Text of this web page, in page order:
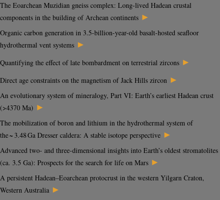
The Eoarchean Muzidian gneiss complex: Long-lived Hadean crustal
components in the building of Archean continents ►
Organic carbon generation in 3.5-billion-year-old basalt-hosted seafloor
hydrothermal vent systems ►
Quantifying the effect of late bombardment on terrestrial zircons ►
Direct age constraints on the magnetism of Jack Hills zircon ►
An evolutionary system of mineralogy, Part VI: Earth’s earliest Hadean crust
(>4370 Ma) ►
The mobilization of boron and lithium in the hydrothermal system of
the ~ 3.48 Ga Dresser caldera: A stable isotope perspective ►
Advanced two- and three-dimensional insights into Earth’s oldest stromatolites
(ca. 3.5 Ga): Prospects for the search for life on Mars ►
A persistent Hadean–Eoarchean protocrust in the western Yilgarn Craton,
Western Australia ►